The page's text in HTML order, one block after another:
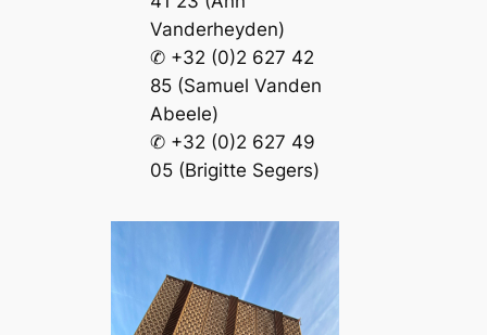
Vanderheyden)
✆ +32 (0)2 627 42
85 (Samuel Vanden
Abeele)
✆ +32 (0)2 627 49
05 (Brigitte Segers)